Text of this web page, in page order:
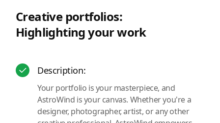
Creative portfolios:
Highlighting your work
Description:
Your portfolio is your masterpiece, and
AstroWind is your canvas. Whether you're a
designer, photographer, artist, or any other